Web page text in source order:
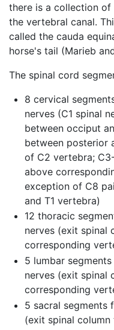
there is a collection
the vertebral canal.
called the cauda
horse's tail (Marieb
The spinal cord
8 cervical
nerves (C1 spinal
between occiput
between posterior
of C2 vertebra;
above
exception of C8
and T1 vertebra)
12 thoracic
nerves (exit spinal
corresponding
5 lumbar
nerves (exit spinal
corresponding
5 sacral segments
(exit spinal column